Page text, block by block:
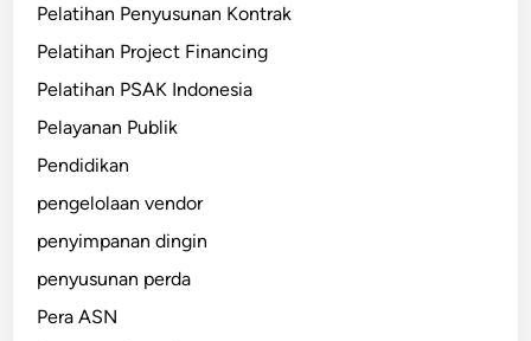
Pelatihan Penyusunan Kontrak
Pelatihan Project Financing
Pelatihan PSAK Indonesia
Pelayanan Publik
Pendidikan
pengelolaan vendor
penyimpanan dingin
penyusunan perda
Pera ASN